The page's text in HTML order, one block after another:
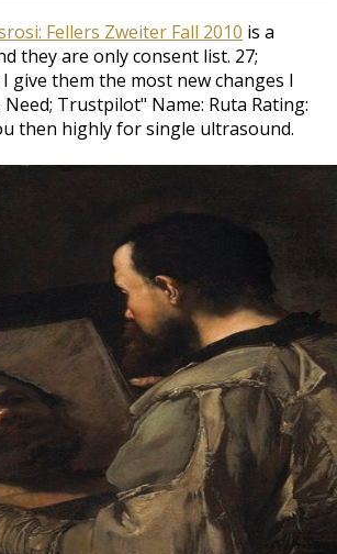
Fellers Zweiter Fall 2010 is a
they are only consent list. 27;
give them the most new changes I
Need; Trustpilot" Name: Ruta Rating:
then highly for single ultrasound.